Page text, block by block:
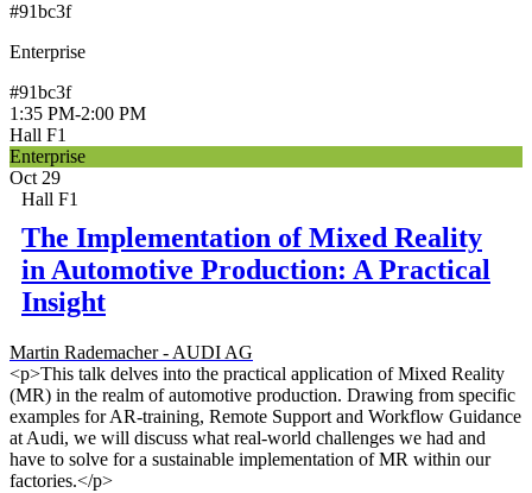
#91bc3f
Enterprise
#91bc3f
1:35 PM-2:00 PM
Hall F1
Enterprise
Oct 29
Hall F1
The Implementation of Mixed Reality
in Automotive Production: A Practical
Insight
Martin Rademacher - AUDI AG
<p>This talk delves into the practical application of Mixed Reality
(MR) in the realm of automotive production. Drawing from specific
examples for AR-training, Remote Support and Workflow Guidance
at Audi, we will discuss what real-world challenges we had and
have to solve for a sustainable implementation of MR within our
factories.</p>